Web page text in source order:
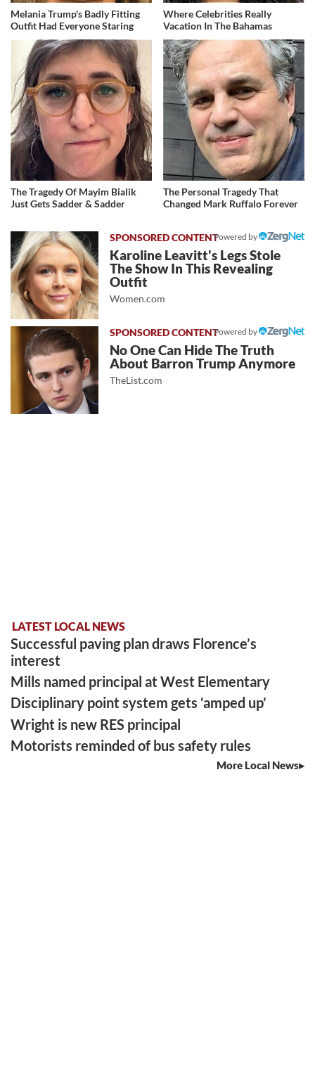
Melania Trump's Badly Fitting
Outfit Had Everyone Staring
Where Celebrities Really
Vacation In The Bahamas
The Tragedy Of Mayim Bialik
Just Gets Sadder & Sadder
The Personal Tragedy That
Changed Mark Ruffalo Forever
Powered by
Karoline Leavitt's Legs Stole
The Show In This Revealing
Outfit
Women.com
Powered by
No One Can Hide The Truth
About Barron Trump Anymore
TheList.com
LATEST LOCAL NEWS
Successful paving plan draws Florence’s
interest
Mills named principal at West Elementary
Disciplinary point system gets ‘amped up’
Wright is new RES principal
Motorists reminded of bus safety rules
More Local News